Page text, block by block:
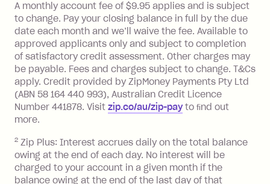
Visa Card or a Single-Use Card to make
a 'Foreign Transaction' (being a
transaction made with a merchant or
processed by a financial institution
located outside Australia), a fee
charged at 3% of the value of the
foreign transaction.
Zip Plus:
Monthly Account Fee: $9.95 (waived if
you do not have an outstanding
balance at the end of the month).
A monthly account fee of $9.95 applies and is subject
to change. Pay your closing balance in full by the due
date each month and we’ll waive the fee. Available to
approved applicants only and subject to completion
of satisfactory credit assessment. Other charges may
be payable. Fees and charges subject to change. T&Cs
apply. Credit provided by ZipMoney Payments Pty Ltd
(ABN 58 164 440 993), Australian Credit Licence
Number 441878. Visit zip.co/au/zip-payto ﬁnd out
more.
2 Zip Plus: Interest accrues daily on the total balance
owing at the end of each day. No interest will be
charged to your account in a given month if the
balance owing at the end of the last day of that